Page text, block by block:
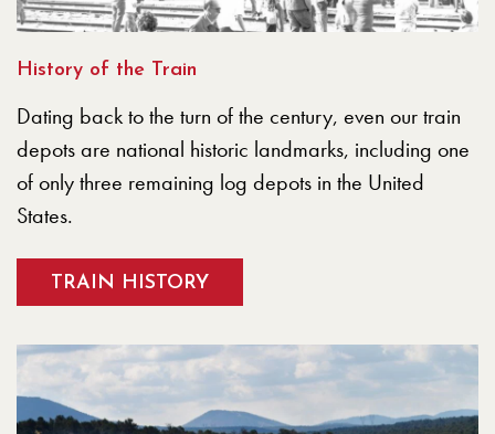
History of the Train
Dating back to the turn of the century, even our train
depots are national historic landmarks, including one
of only three remaining log depots in the United
States.
TRAIN HISTORY